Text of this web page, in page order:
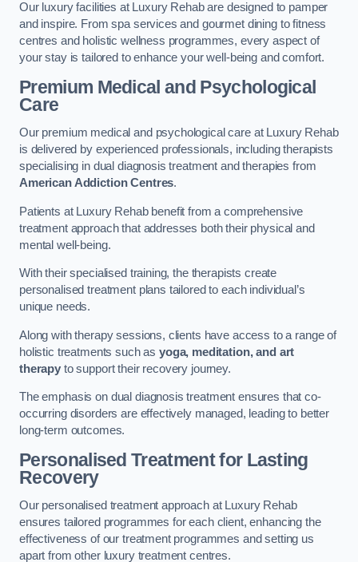
Our luxury facilities at Luxury Rehab are designed to pamper
and inspire. From spa services and gourmet dining to fitness
centres and holistic wellness programmes, every aspect of
your stay is tailored to enhance your well-being and comfort.
Premium Medical and Psychological
Care
Our premium medical and psychological care at Luxury Rehab
is delivered by experienced professionals, including therapists
specialising in dual diagnosis treatment and therapies from
American Addiction Centres.
Patients at Luxury Rehab benefit from a comprehensive
treatment approach that addresses both their physical and
mental well-being.
With their specialised training, the therapists create
personalised treatment plans tailored to each individual’s
unique needs.
Along with therapy sessions, clients have access to a range of
holistic treatments such as yoga, meditation, and art
therapyto support their recovery journey.
The emphasis on dual diagnosis treatment ensures that co-
occurring disorders are effectively managed, leading to better
long-term outcomes.
Personalised Treatment for Lasting
Recovery
Our personalised treatment approach at Luxury Rehab
ensures tailored programmes for each client, enhancing the
effectiveness of our treatment programmes and setting us
apart from other luxury treatment centres.